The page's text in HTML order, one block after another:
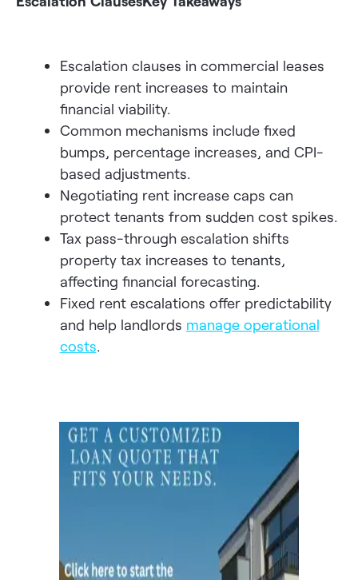
Escalation clauses in commercial leases
provide rent increases to maintain
financial viability.
Common mechanisms include fixed
bumps, percentage increases, and CPI-
based adjustments.
Negotiating rent increase caps can
protect tenants from sudden cost spikes.
Tax pass-through escalation shifts
property tax increases to tenants,
affecting financial forecasting.
Fixed rent escalations offer predictability
and help landlords manage operational
costs.